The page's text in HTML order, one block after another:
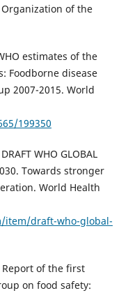
of the
estimates of the
Foodborne disease
2007-2015. World
199350
WHO GLOBAL
Towards stronger
World Health
draft-who-global-
of the first
on food safety: